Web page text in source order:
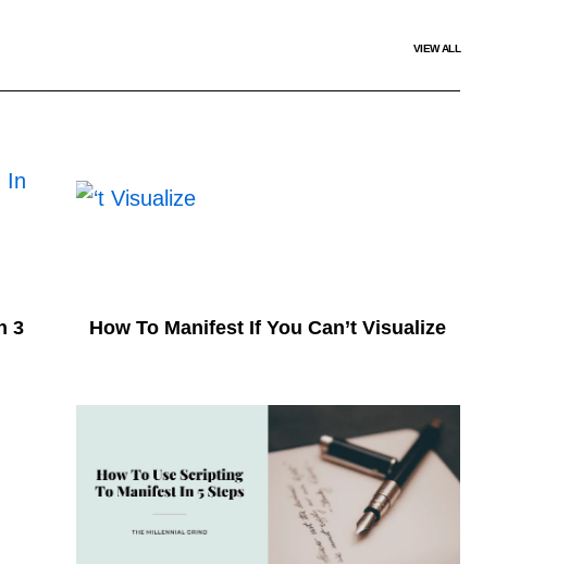
VIEW ALL
3
How To Manifest If You Can’t Visualize